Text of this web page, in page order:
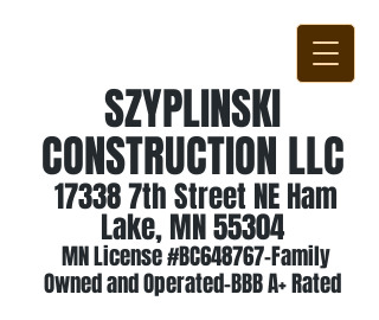
SZYPLINSKI
CONSTRUCTION LLC
17338 7th Street NE Ham
Lake, MN 55304
MN License #BC648767-Family
Owned and Operated-BBB A+ Rated